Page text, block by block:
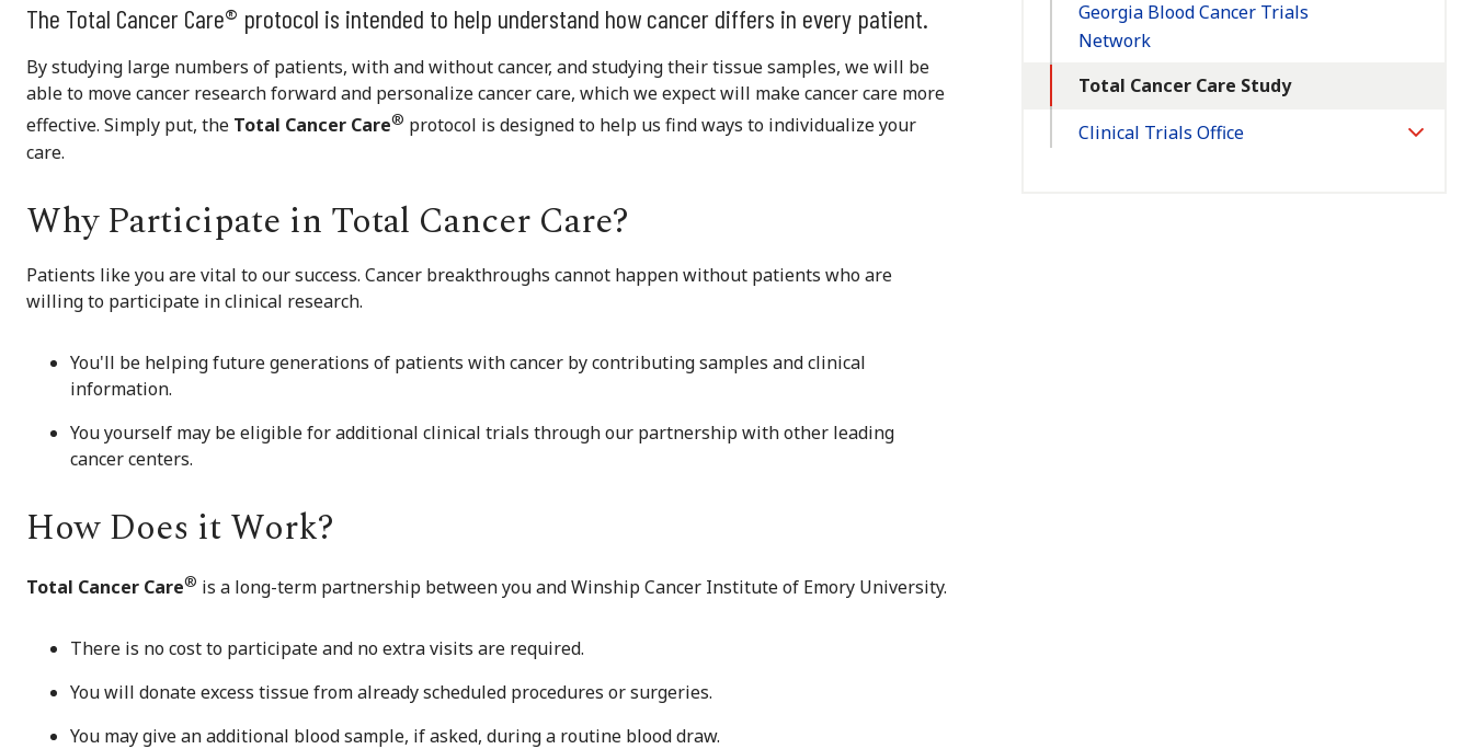
The Total Cancer Care® protocol is intended to help understand how cancer differs in every patient.
By studying large numbers of patients, with and without cancer, and studying their tissue samples, we will be
able to move cancer research forward and personalize cancer care, which we expect will make cancer care more
effective. Simply put, the Total Cancer Care® protocol is designed to help us find ways to individualize your
care.
Why Participate in Total Cancer Care?
Patients like you are vital to our success. Cancer breakthroughs cannot happen without patients who are
willing to participate in clinical research.
You'll be helping future generations of patients with cancer by contributing samples and clinical
information.
You yourself may be eligible for additional clinical trials through our partnership with other leading
cancer centers.
How Does it Work?
Total Cancer Care® is a long-term partnership between you and Winship Cancer Institute of Emory University.
There is no cost to participate and no extra visits are required.
You will donate excess tissue from already scheduled procedures or surgeries.
You may give an additional blood sample, if asked, during a routine blood draw.
Georgia Blood Cancer Trials
Network
Total Cancer Care Study
Clinical Trials Office
Toggle